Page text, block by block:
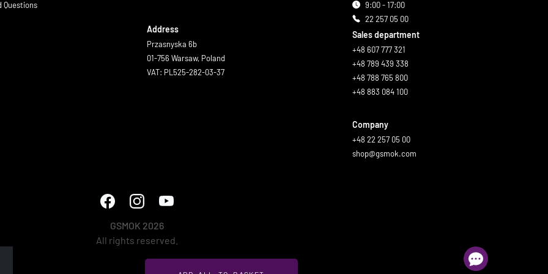
Questions
Address
Przasnyska 6b
01-756 Warsaw, Poland
VAT: PL525-282-03-37
9:00 - 17:00
22 257 05 00
Sales department
+48 607 777 321
+48 789 439 338
+48 788 765 800
+48 883 084 100
Company
+48 22 257 05 00
shop@gsmok.com
GSMOK 2026
All rights reserved.